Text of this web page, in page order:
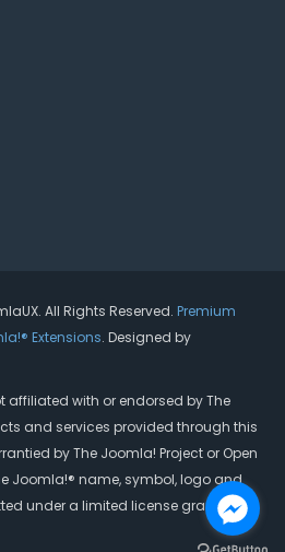
All Rights Reserved. Premium
Extensions. Designed by
affiliated with or endorsed by The
and services provided through this
by The Joomla! Project or Open
Joomla!® name, symbol, logo and
under a limited license granted by